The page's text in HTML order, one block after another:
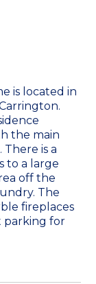
is located in
the main
is a
to a large
off the
The
fireplaces
parking for